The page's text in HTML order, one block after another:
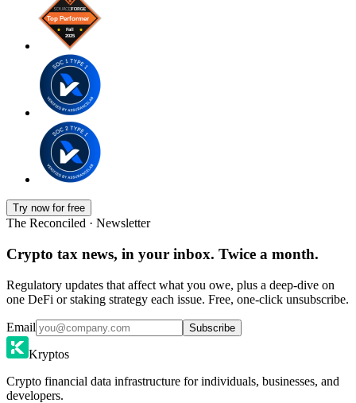
Try now for free
The Reconciled · Newsletter
Crypto tax news, in your inbox. Twice a month.
Regulatory updates that affect what you owe, plus a deep-dive on
one DeFi or staking strategy each issue. Free, one-click unsubscribe.
Email Subscribe
Kryptos
Crypto financial data infrastructure for individuals, businesses, and
developers.